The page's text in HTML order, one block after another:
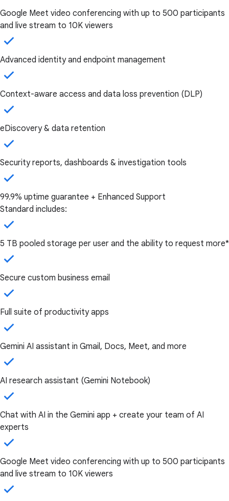
Google Meet video conferencing with up to 500 participants
and live stream to 10K viewers
Advanced identity and endpoint management
Context-aware access and data loss prevention (DLP)
eDiscovery & data retention
Security reports, dashboards & investigation tools
99.9% uptime guarantee + Enhanced Support
Standard includes:
5 TB pooled storage per user and the ability to request more*
Secure custom business email
Full suite of productivity apps
Gemini AI assistant in Gmail, Docs, Meet, and more
AI research assistant (Gemini Notebook)
Chat with AI in the Gemini app + create your team of AI
experts
Google Meet video conferencing with up to 500 participants
and live stream to 10K viewers